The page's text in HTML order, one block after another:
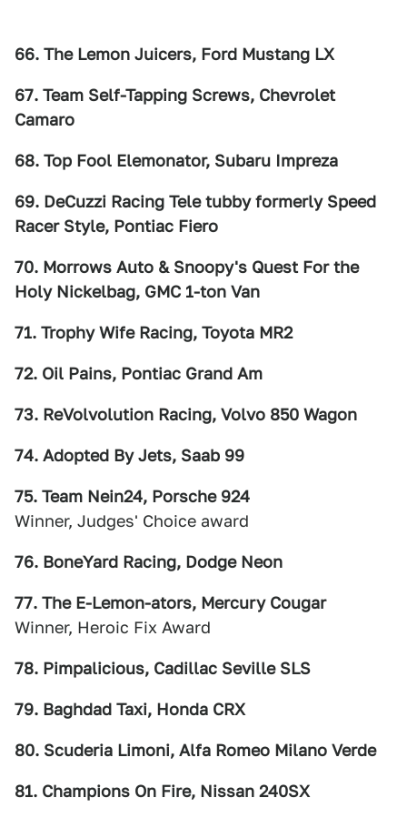
66. The Lemon Juicers, Ford Mustang LX
67. Team Self-Tapping Screws, Chevrolet
Camaro
68. Top Fool Elemonator, Subaru Impreza
69. DeCuzzi Racing Tele tubby formerly Speed
Racer Style, Pontiac Fiero
70. Morrows Auto & Snoopy's Quest For the
Holy Nickelbag, GMC 1-ton Van
71. Trophy Wife Racing, Toyota MR2
72. Oil Pains, Pontiac Grand Am
73. ReVolvolution Racing, Volvo 850 Wagon
74. Adopted By Jets, Saab 99
75. Team Nein24, Porsche 924
Winner, Judges' Choice award
76. BoneYard Racing, Dodge Neon
77. The E-Lemon-ators, Mercury Cougar
Winner, Heroic Fix Award
78. Pimpalicious, Cadillac Seville SLS
79. Baghdad Taxi, Honda CRX
80. Scuderia Limoni, Alfa Romeo Milano Verde
81. Champions On Fire, Nissan 240SX